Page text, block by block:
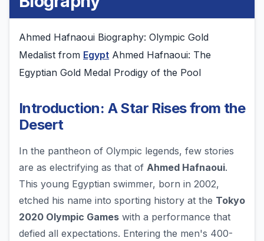
Ahmed Hafnaoui Biography: Olympic Gold
Medalist from Egypt Ahmed Hafnaoui: The
Egyptian Gold Medal Prodigy of the Pool
Introduction: A Star Rises from the
Desert
In the pantheon of Olympic legends, few stories
are as electrifying as that of Ahmed Hafnaoui.
This young Egyptian swimmer, born in 2002,
etched his name into sporting history at the Tokyo
2020 Olympic Games with a performance that
defied all expectations. Entering the men's 400-